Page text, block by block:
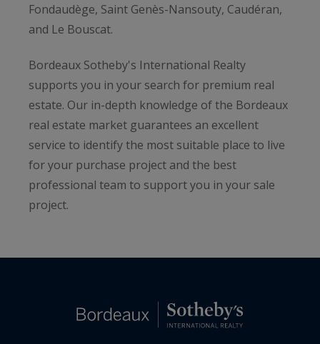
Fondaudège, Saint Genès-Nansouty, Caudéran,
and Le Bouscat.
Bordeaux Sotheby's International Realty
supports you in your search for premium real
estate. Our in-depth knowledge of the Bordeaux
real estate market guarantees an excellent
service to identify the most suitable place to live
for your purchase project and the best
professional team to support you in your sale
project.